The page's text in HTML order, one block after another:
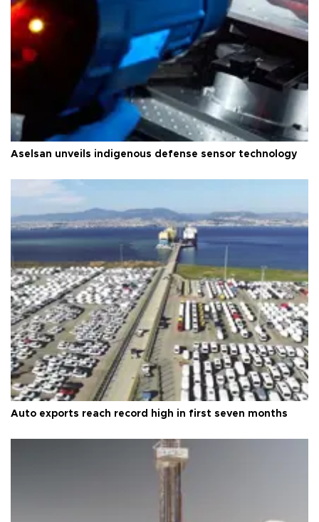
Aselsan unveils indigenous defense sensor technology
Auto exports reach record high in first seven months